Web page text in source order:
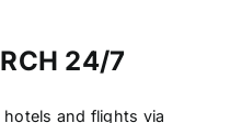
24/7
and flights via